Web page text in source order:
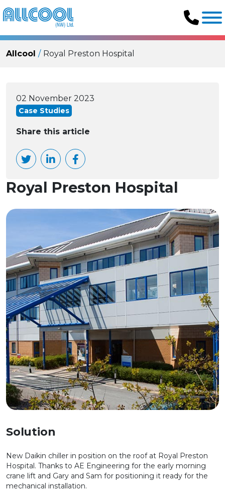
Allcool Royal Preston Hospital
02 November 2023
Case Studies
Share this article
Royal Preston Hospital
Solution
New Daikin chiller in position on the roof at Royal Preston
Hospital. Thanks to AE Engineering for the early morning
crane lift and Gary and Sam for positioning it ready for the
mechanical installation.